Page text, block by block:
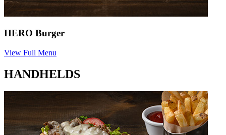
HERO Burger
View Full Menu
HANDHELDS